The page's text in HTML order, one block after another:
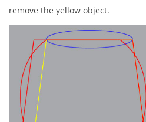
remove the yellow object.